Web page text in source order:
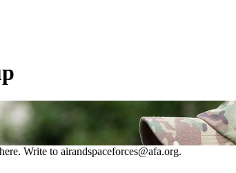
Write to airandspaceforces@afa.org.